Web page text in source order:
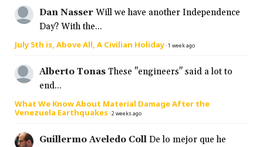
Dan Nasser Will we have another Independence
Day? With the...
July 5th is, Above All, A Civilian Holiday·1 week ago
Alberto Tonas These "engineers" said a lot to
end...
What We Know About Material Damage After the
Venezuela Earthquakes·2 weeks ago
Guillermo Aveledo Coll De lo mejor que he